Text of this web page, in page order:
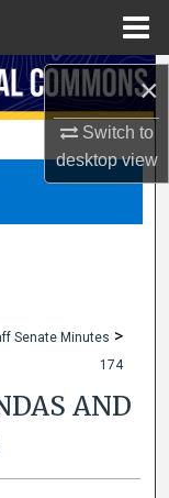
×
Switch to
desktopview
Senate Minutes >
174
AND